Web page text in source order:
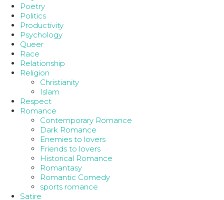
Poetry
Politics
Productivity
Psychology
Queer
Race
Relationship
Religion
Christianity
Islam
Respect
Romance
Contemporary Romance
Dark Romance
Enemies to lovers
Friends to lovers
Historical Romance
Romantasy
Romantic Comedy
sports romance
Satire